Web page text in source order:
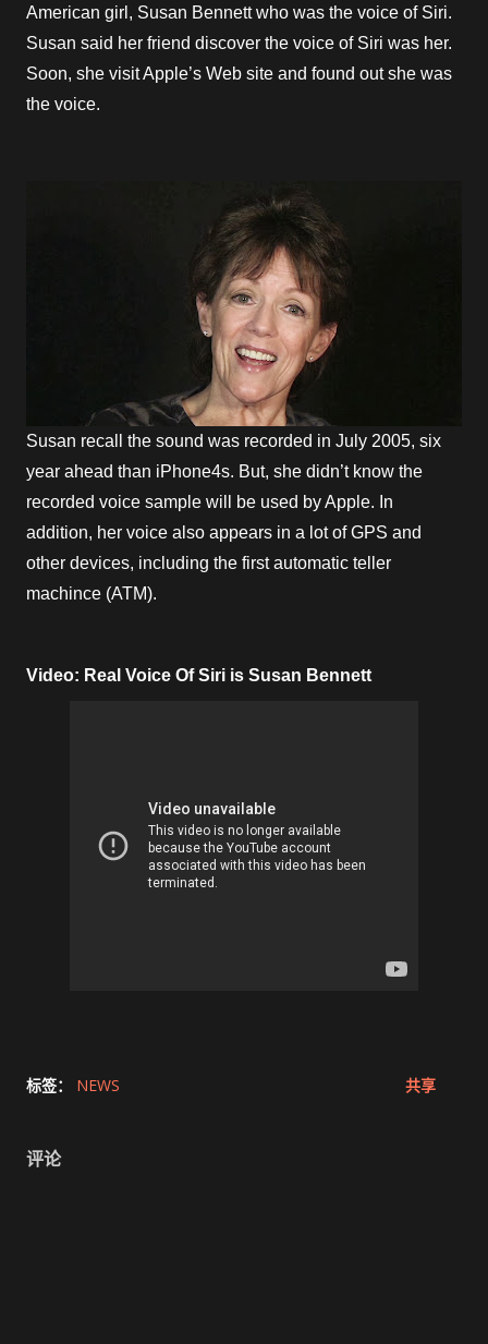
American girl, Susan Bennett who was the voice of Siri.
Susan said her friend discover the voice of Siri was her.
Soon, she visit Apple’s Web site and found out she was
the voice.
Susan recall the sound was recorded in July 2005, six
year ahead than iPhone4s. But, she didn’t know the
recorded voice sample will be used by Apple. In
addition, her voice also appears in a lot of GPS and
other devices, including the first automatic teller
machince (ATM).
Video: Real Voice Of Siri is Susan Bennett
标签： NEWS 共享
评论